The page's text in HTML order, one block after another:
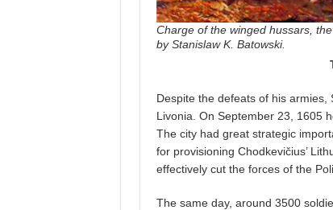
Charge of the winged hussars,
by Stanislaw K. Batowski.
Despite the defeats of his
Livonia. On September 23, 1605
The city had great strategic
for provisioning Chodkevičius’
effectively cut the forces of the
The same day, around 3500